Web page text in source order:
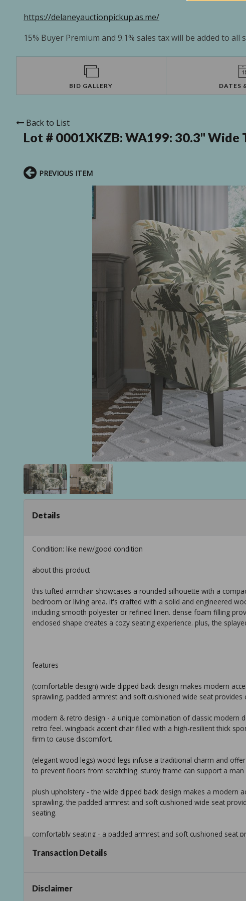
https://delaneyauctionpickup.as.me/
15% Buyer Premium and 9.1% sales tax will be added to all
BID GALLERY DATES
Back to List
Lot # 0001XKZB: WA199: 30.3" Wide
PREVIOUS ITEM
Details
Condition: like new/good condition
about this product
this tufted armchair showcases a rounded silhouette with a
bedroom or living area. it's crafted with a solid and engineered
including smooth polyester or refined linen. dense foam filling
enclosed shape creates a cozy seating experience. plus, the
features
(comfortable design) wide dipped back design makes modern
sprawling. padded armrest and soft cushioned wide seat
modern & retro design - a unique combination of classic modern
retro feel. wingback accent chair filled with a high-resilient thick
firm to cause discomfort.
(elegant wood legs) wood legs infuse a traditional charm and
to prevent floors from scratching. sturdy frame can support a
plush upholstery - the wide dipped back design makes a modern
sprawling. the padded armrest and soft cushioned wide seat
seating.
comfortably seating - a padded armrest and soft cushioned
addition to your home completes the space perfectly!
interest. modern accent chair is ideal for reading or relaxing in
Transaction Details
Disclaimer